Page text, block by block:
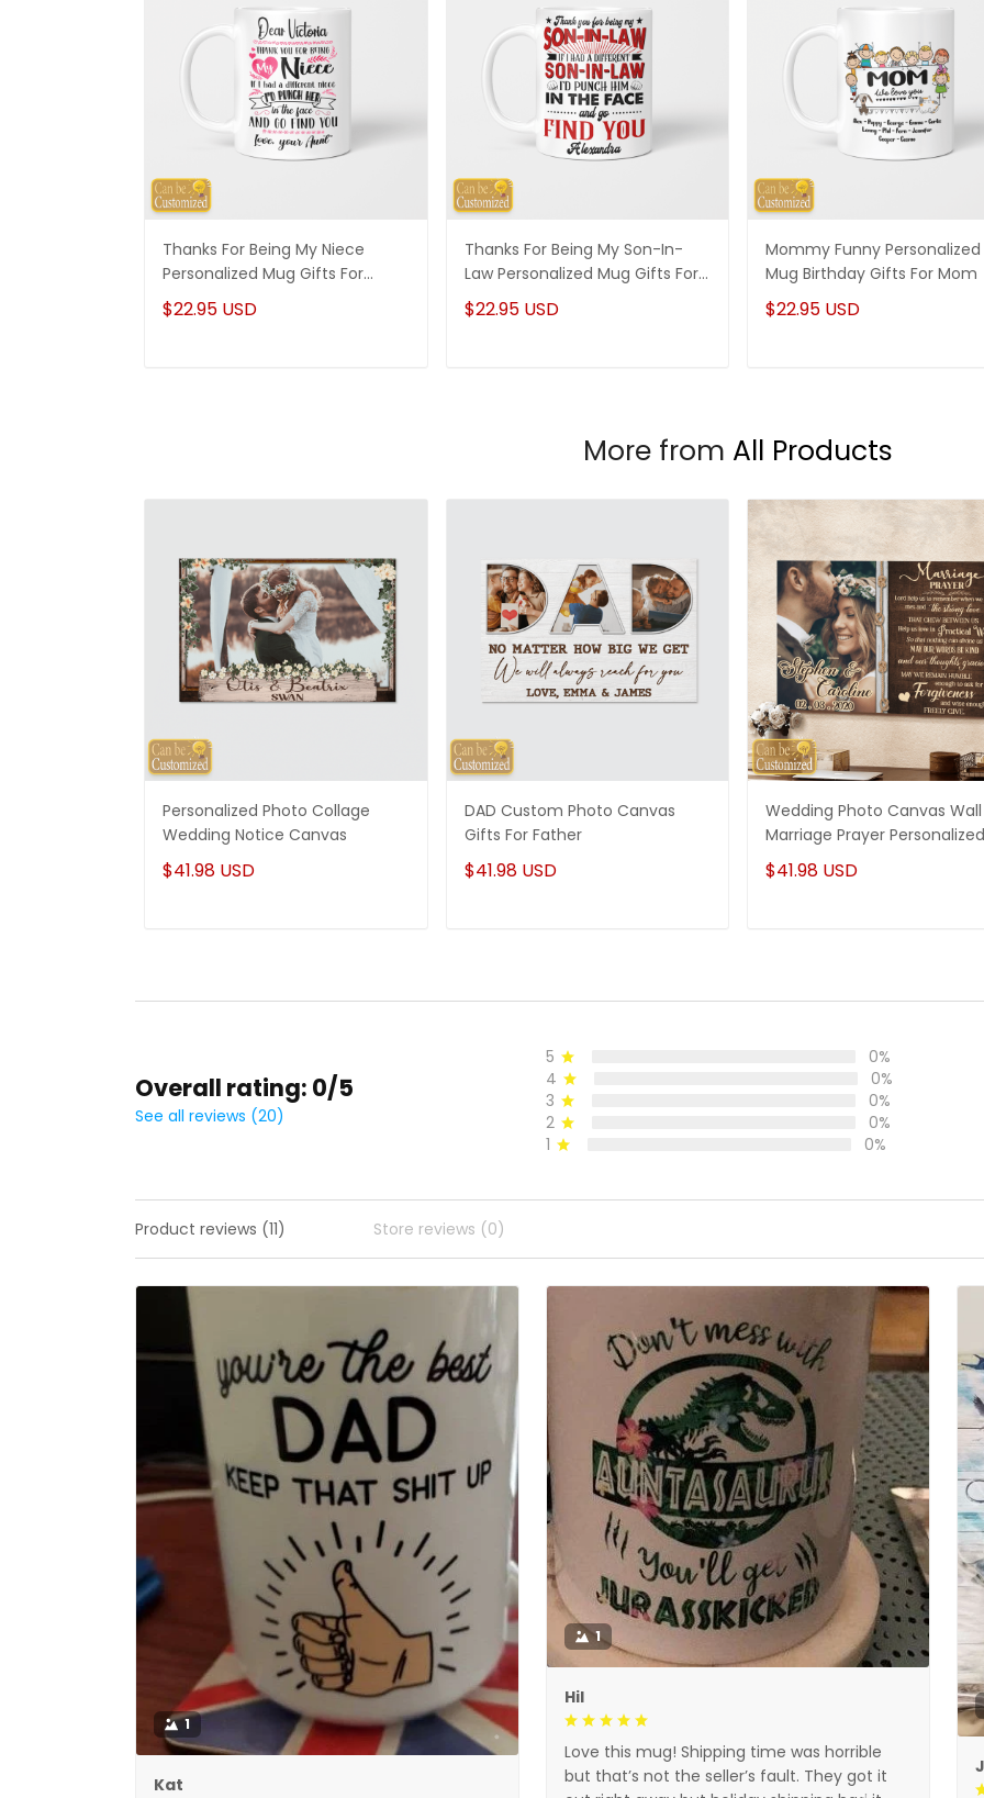
Thanks For Being My Niece
Personalized Mug Gifts For
Niece
$22.95 USD
Thanks For Being My Son-In-
Law Personalized Mug Gifts For
Son-In-Law
$22.95 USD
Mommy Funny Personalized
Mug Birthday Gifts For Mom
$22.95 USD
More from All Products
Personalized Photo Collage
Wedding Notice Canvas
$41.98 USD
DAD Custom Photo Canvas
Gifts For Father
$41.98 USD
Wedding Photo Canvas
Marriage Prayer Personalized
$41.98 USD
Overall rating: 0/5
See all reviews (20)
5
0%
4
0%
3
0%
2
0%
1
0%
Product reviews (11) Store reviews (0)
1
Kat
1
Hil
Love this mug! Shipping time was horrible
but that’s not the seller’s fault. They got it